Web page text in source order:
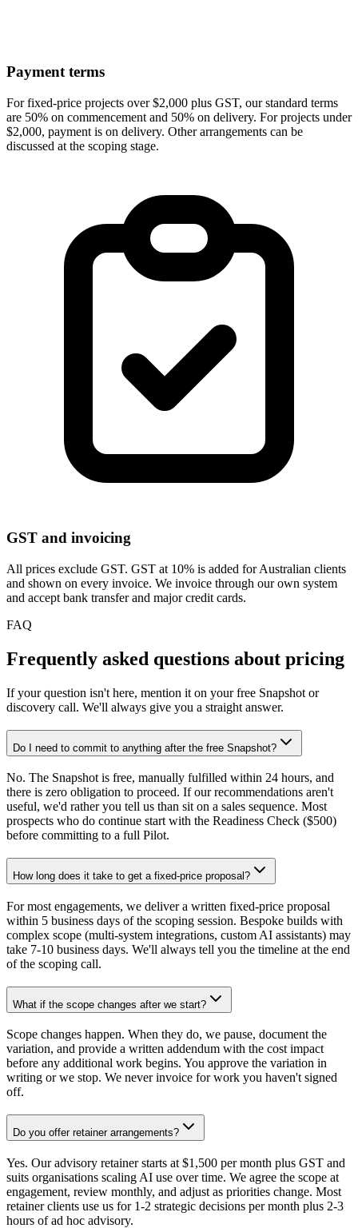
Payment terms
For fixed-price projects over $2,000 plus GST, our standard terms
are 50% on commencement and 50% on delivery. For projects under
$2,000, payment is on delivery. Other arrangements can be
discussed at the scoping stage.
GST and invoicing
All prices exclude GST. GST at 10% is added for Australian clients
and shown on every invoice. We invoice through our own system
and accept bank transfer and major credit cards.
FAQ
Frequently asked questions about pricing
If your question isn't here, mention it on your free Snapshot or
discovery call. We'll always give you a straight answer.
Do I need to commit to anything after the free Snapshot?
No. The Snapshot is free, manually fulfilled within 24 hours, and
there is zero obligation to proceed. If our recommendations aren't
useful, we'd rather you tell us than sit on a sales sequence. Most
prospects who do continue start with the Readiness Check ($500)
before committing to a full Pilot.
How long does it take to get a fixed-price proposal?
For most engagements, we deliver a written fixed-price proposal
within 5 business days of the scoping session. Bespoke builds with
complex scope (multi-system integrations, custom AI assistants) may
take 7-10 business days. We'll always tell you the timeline at the end
of the scoping call.
What if the scope changes after we start?
Scope changes happen. When they do, we pause, document the
variation, and provide a written addendum with the cost impact
before any additional work begins. You approve the variation in
writing or we stop. We never invoice for work you haven't signed
off.
Do you offer retainer arrangements?
Yes. Our advisory retainer starts at $1,500 per month plus GST and
suits organisations scaling AI use over time. We agree the scope at
engagement, review monthly, and adjust as priorities change. Most
retainer clients use us for 1-2 strategic decisions per month plus 2-3
hours of ad hoc advisory.